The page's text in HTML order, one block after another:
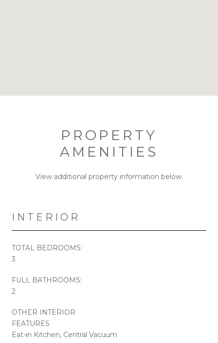
PROPERTY
AMENITIES
View additional property information below.
INTERIOR
TOTAL BEDROOMS:
3
FULL BATHROOMS:
2
OTHER INTERIOR
FEATURES
Eat-in Kitchen, Central Vacuum